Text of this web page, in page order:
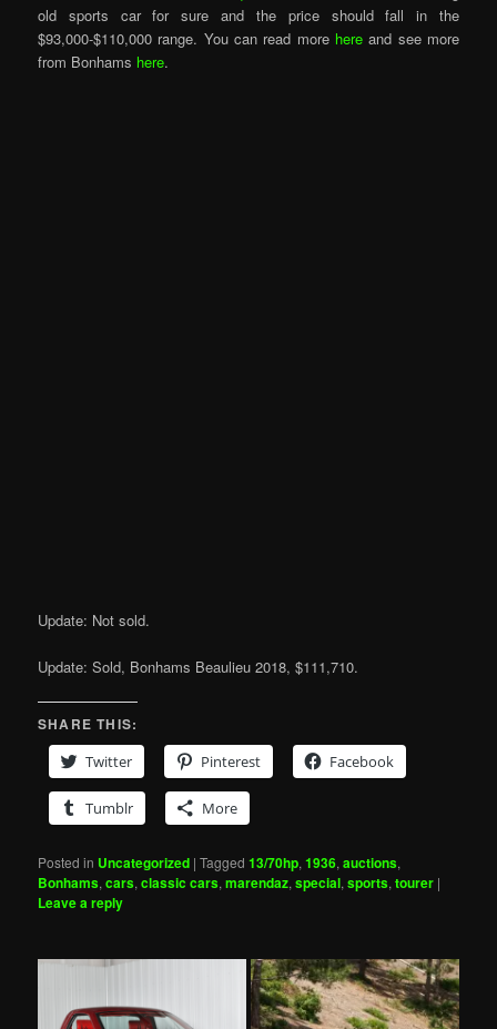
old sports car for sure and the price should fall in the
$93,000-$110,000 range. You can read more hereand see more
from Bonhams here.
Update: Not sold.
Update: Sold, Bonhams Beaulieu 2018, $111,710.
SHARE THIS:
Twitter
Pinterest Facebook
Tumblr More
Posted in Uncategorized |Tagged 13/70hp,1936,auctions,
Bonhams,cars,classic cars,marendaz,special,sports,tourer |
Leave a reply